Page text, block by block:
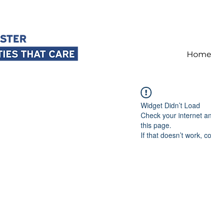
Home
Widget Didn’t Load
Check your internet
this page.
If that doesn’t work,